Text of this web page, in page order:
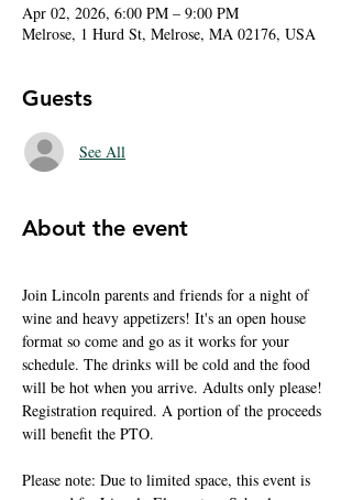
Apr 02, 2026, 6:00 PM – 9:00 PM
Melrose, 1 Hurd St, Melrose, MA 02176, USA
Guests
See All
About the event
Join Lincoln parents and friends for a night of
wine and heavy appetizers! It's an open house
format so come and go as it works for your
schedule. The drinks will be cold and the food
will be hot when you arrive. Adults only please!
Registration required. A portion of the proceeds
will benefit the PTO.
Please note: Due to limited space, this event is